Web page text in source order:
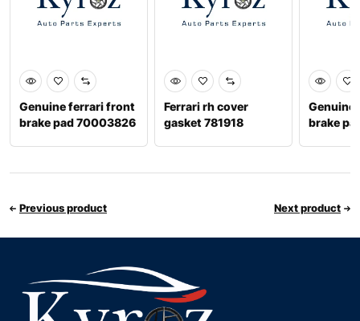
Genuine ferrari front
brake pad 70003826
Ferrari rh cover
gasket 781918
brake
Previous product Next product